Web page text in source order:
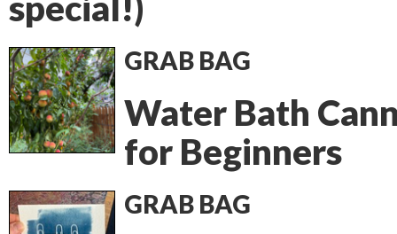
GRAB BAG
Water Bath
for Beginners
GRAB BAG